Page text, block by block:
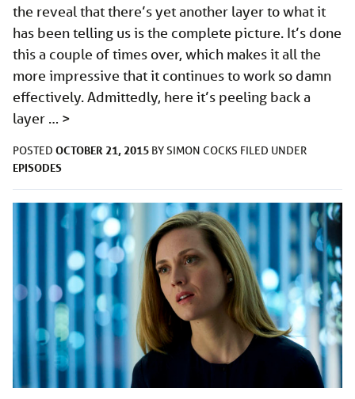
the reveal that there’s yet another layer to what it
has been telling us is the complete picture. It’s done
this a couple of times over, which makes it all the
more impressive that it continues to work so damn
effectively. Admittedly, here it’s peeling back a
layer … >
POSTED OCTOBER 21, 2015 BYSIMON COCKS FILED UNDER
EPISODES